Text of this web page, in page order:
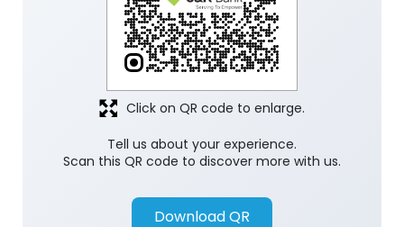
Tell us about your experience.
Scan this QR code to discover more with us.
Download QR
Click on QR code to enlarge.